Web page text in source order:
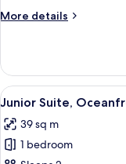
Club
More details
More
Ocean
View
(Elite
E)
View
all
photos
for
10
Junior Suite,
39 sq m
1 bedroom